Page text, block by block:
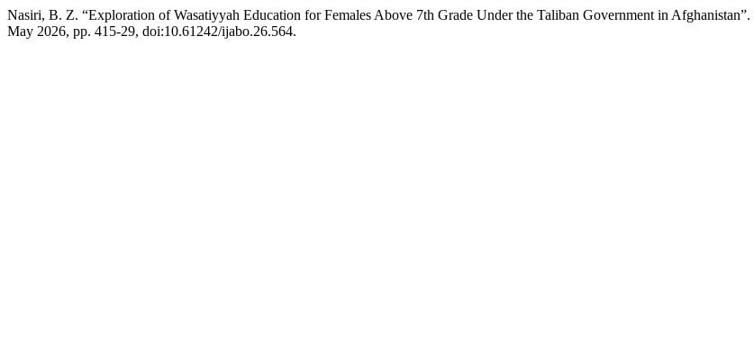
Nasiri, B. Z. “Exploration of Wasatiyyah Education for Females Above 7th Grade Under the Taliban Government in Afghanistan”.
May 2026, pp. 415-29, doi:10.61242/ijabo.26.564.